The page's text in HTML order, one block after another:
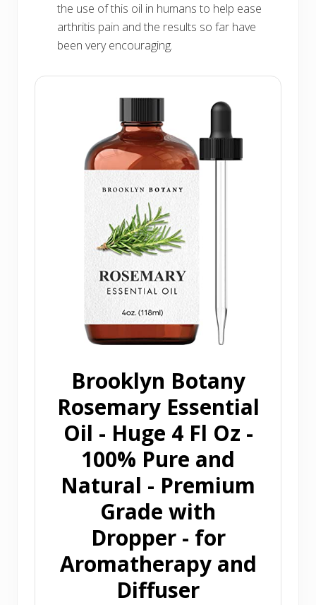
the use of this oil in humans to help ease
arthritis pain and the results so far have
been very encouraging.
Brooklyn Botany
Rosemary Essential
Oil - Huge 4 Fl Oz -
100% Pure and
Natural - Premium
Grade with
Dropper - for
Aromatherapy and
Diffuser